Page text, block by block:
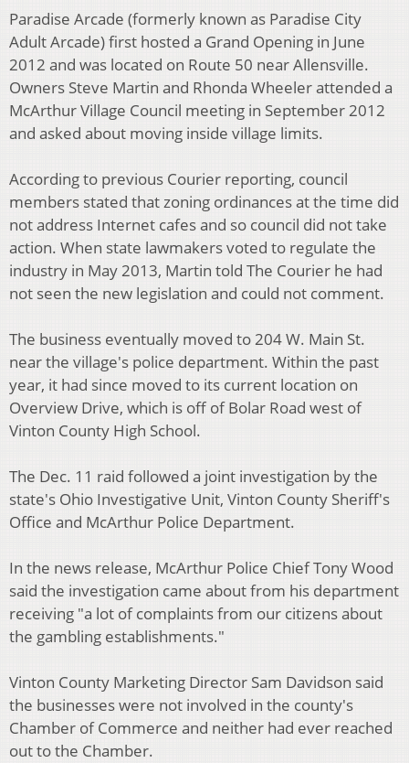
Paradise Arcade (formerly known as Paradise City
Adult Arcade) first hosted a Grand Opening in June
2012 and was located on Route 50 near Allensville.
Owners Steve Martin and Rhonda Wheeler attended a
McArthur Village Council meeting in September 2012
and asked about moving inside village limits.
According to previous Courier reporting, council
members stated that zoning ordinances at the time did
not address Internet cafes and so council did not take
action. When state lawmakers voted to regulate the
industry in May 2013, Martin told The Courier he had
not seen the new legislation and could not comment.
The business eventually moved to 204 W. Main St.
near the village's police department. Within the past
year, it had since moved to its current location on
Overview Drive, which is off of Bolar Road west of
Vinton County High School.
The Dec. 11 raid followed a joint investigation by the
state's Ohio Investigative Unit, Vinton County Sheriff's
Office and McArthur Police Department.
In the news release, McArthur Police Chief Tony Wood
said the investigation came about from his department
receiving "a lot of complaints from our citizens about
the gambling establishments."
Vinton County Marketing Director Sam Davidson said
the businesses were not involved in the county's
Chamber of Commerce and neither had ever reached
out to the Chamber.